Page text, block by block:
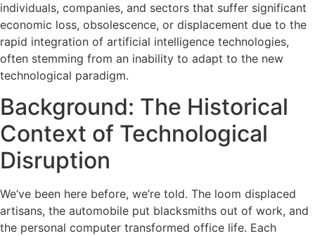
individuals, companies, and sectors that suffer significant
economic loss, obsolescence, or displacement due to the
rapid integration of artificial intelligence technologies,
often stemming from an inability to adapt to the new
technological paradigm.
Background: The Historical
Context of Technological
Disruption
We’ve been here before, we’re told. The loom displaced
artisans, the automobile put blacksmiths out of work, and
the personal computer transformed office life. Each